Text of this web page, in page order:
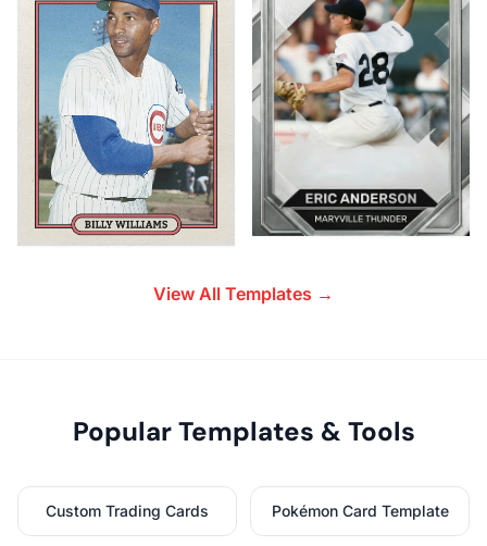
View All Templates →
Popular Templates & Tools
Custom Trading Cards Pokémon Card Template